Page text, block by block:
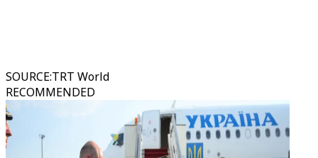
SOURCE:TRT World
RECOMMENDED